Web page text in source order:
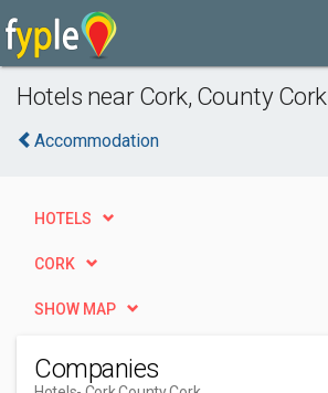
Hotels near Cork, County Cork
Accommodation
HOTELS
CORK
SHOW MAP
Companies